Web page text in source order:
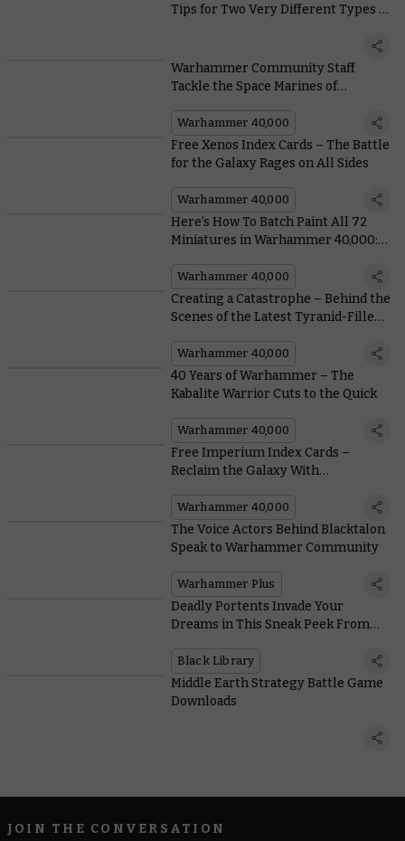
Tips for Two Very Different Types of
Warhammer Community Staff
Tackle the Space Marines of
Warhammer 40,000
Free Xenos Index Cards – The Battle
for the Galaxy Rages on All Sides
Warhammer 40,000
Here’s How To Batch Paint All 72
Miniatures in Warhammer 40,000:
Warhammer 40,000
Creating a Catastrophe – Behind the
Scenes of the Latest Tyranid-Filled
Warhammer 40,000
40 Years of Warhammer – The
Kabalite Warrior Cuts to the Quick
Warhammer 40,000
Free Imperium Index Cards –
Reclaim the Galaxy With
Warhammer 40,000
The Voice Actors Behind Blacktalon
Speak to Warhammer Community
Warhammer Plus
Deadly Portents Invade Your
Dreams in This Sneak Peek From
Black Library
Middle Earth Strategy Battle Game
Downloads
JOIN THE CONVERSATION